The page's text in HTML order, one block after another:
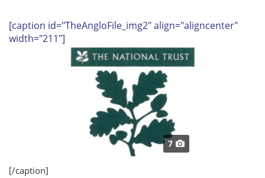
[caption id="TheAngloFile_img2" align="aligncenter"
width="211"]
7
[/caption]